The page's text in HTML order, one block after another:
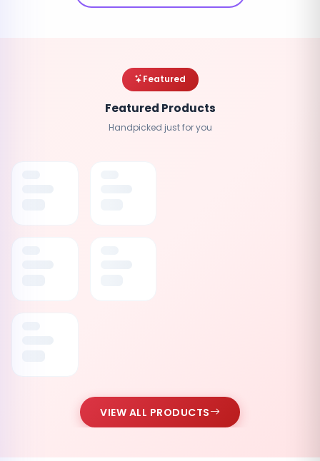
Featured
Featured Products
Handpicked just for you
VIEW ALL PRODUCTS